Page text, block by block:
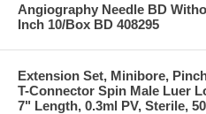
Angiography Needle BD
Inch 10/Box BD 408295
Extension Set, Minibore,
T-Connector Spin Male Luer
7" Length, 0.3ml PV, Sterile,